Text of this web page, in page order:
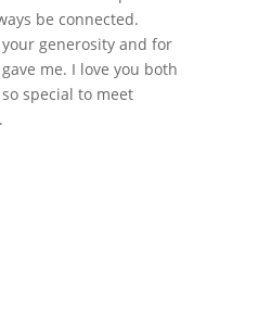
be connected.
generosity and for
me. I love you both
special to meet